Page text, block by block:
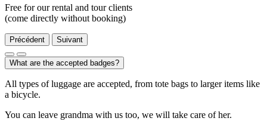
Free for our rental and tour clients
(come directly without booking)
Précédent Suivant
What are the accepted badges?
All types of luggage are accepted, from tote bags to larger items like
a bicycle.
You can leave grandma with us too, we will take care of her.